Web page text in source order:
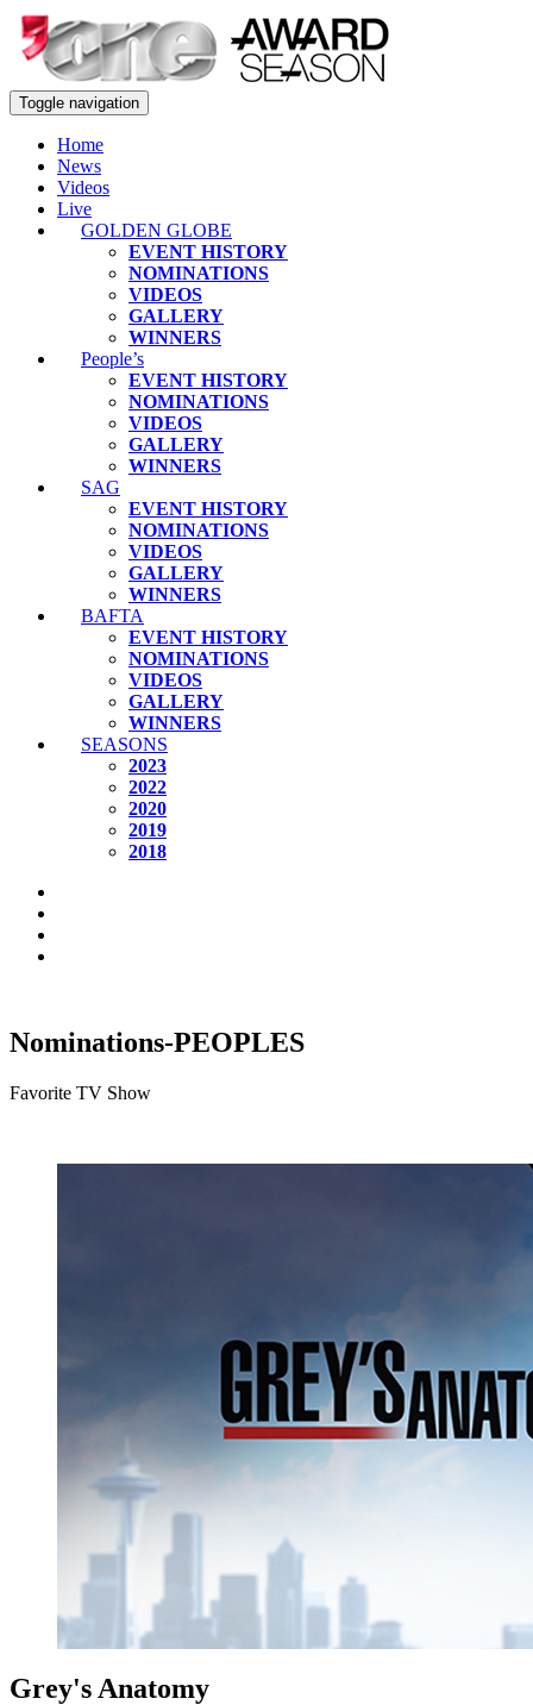
Toggle navigation
Home
News
Videos
Live
GOLDEN GLOBE
EVENT HISTORY
NOMINATIONS
VIDEOS
GALLERY
WINNERS
People’s
EVENT HISTORY
NOMINATIONS
VIDEOS
GALLERY
WINNERS
SAG
EVENT HISTORY
NOMINATIONS
VIDEOS
GALLERY
WINNERS
BAFTA
EVENT HISTORY
NOMINATIONS
VIDEOS
GALLERY
WINNERS
SEASONS
2023
2022
2020
2019
2018
Nominations-PEOPLES
Favorite TV Show
Grey's Anatomy